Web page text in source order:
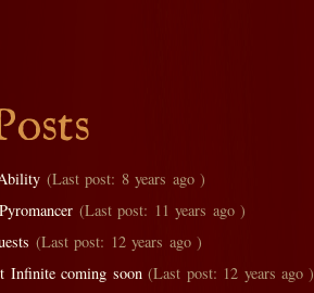
(Last post: 8 years ago )
(Last post: 11 years ago )
(Last post: 12 years ago )
Infinite coming soon(Last post: 12 years ago )